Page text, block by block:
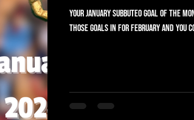
Your January Subbuteo Goal of the
those goals in for February and you